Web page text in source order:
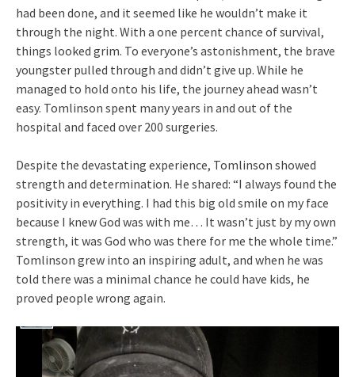
had been done, and it seemed like he wouldn’t make it
through the night. With a one percent chance of survival,
things looked grim. To everyone’s astonishment, the brave
youngster pulled through and didn’t give up. While he
managed to hold onto his life, the journey ahead wasn’t
easy. Tomlinson spent many years in and out of the
hospital and faced over 200 surgeries.
Despite the devastating experience, Tomlinson showed
strength and determination. He shared: “I always found the
positivity in everything. I had this big old smile on my face
because I knew God was with me… It wasn’t just by my own
strength, it was God who was there for me the whole time.”
Tomlinson grew into an inspiring adult, and when he was
told there was a minimal chance he could have kids, he
proved people wrong again.